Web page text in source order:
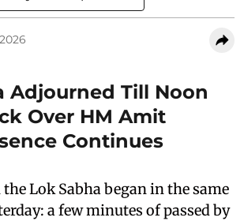
Adjourned Till Noon
Over HM Amit
Continues
Lok Sabha began in the same
a few minutes of passed by